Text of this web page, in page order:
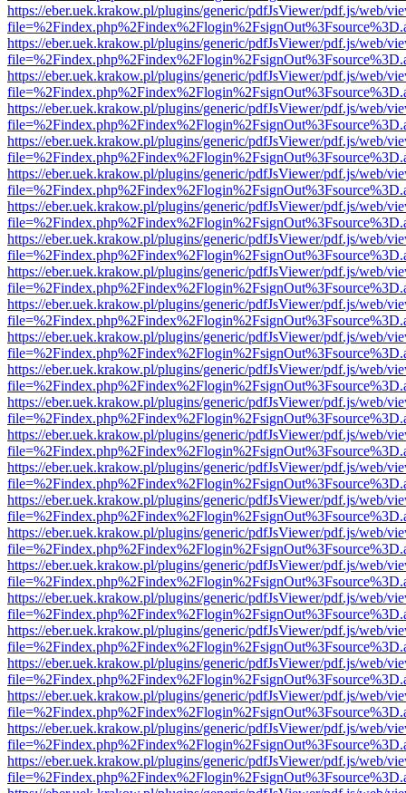
https://eber.uek.krakow.pl/plugins/generic/pdfJsViewer/pdf.js/web/
https://eber.uek.krakow.pl/plugins/generic/pdfJsViewer/pdf.js/web/
https://eber.uek.krakow.pl/plugins/generic/pdfJsViewer/pdf.js/web/
https://eber.uek.krakow.pl/plugins/generic/pdfJsViewer/pdf.js/web/
https://eber.uek.krakow.pl/plugins/generic/pdfJsViewer/pdf.js/web/
https://eber.uek.krakow.pl/plugins/generic/pdfJsViewer/pdf.js/web/
https://eber.uek.krakow.pl/plugins/generic/pdfJsViewer/pdf.js/web/
https://eber.uek.krakow.pl/plugins/generic/pdfJsViewer/pdf.js/web/
https://eber.uek.krakow.pl/plugins/generic/pdfJsViewer/pdf.js/web/
https://eber.uek.krakow.pl/plugins/generic/pdfJsViewer/pdf.js/web/
https://eber.uek.krakow.pl/plugins/generic/pdfJsViewer/pdf.js/web/
https://eber.uek.krakow.pl/plugins/generic/pdfJsViewer/pdf.js/web/
https://eber.uek.krakow.pl/plugins/generic/pdfJsViewer/pdf.js/web/
https://eber.uek.krakow.pl/plugins/generic/pdfJsViewer/pdf.js/web/
https://eber.uek.krakow.pl/plugins/generic/pdfJsViewer/pdf.js/web/
https://eber.uek.krakow.pl/plugins/generic/pdfJsViewer/pdf.js/web/
https://eber.uek.krakow.pl/plugins/generic/pdfJsViewer/pdf.js/web/
https://eber.uek.krakow.pl/plugins/generic/pdfJsViewer/pdf.js/web/
https://eber.uek.krakow.pl/plugins/generic/pdfJsViewer/pdf.js/web/
https://eber.uek.krakow.pl/plugins/generic/pdfJsViewer/pdf.js/web/
https://eber.uek.krakow.pl/plugins/generic/pdfJsViewer/pdf.js/web/
https://eber.uek.krakow.pl/plugins/generic/pdfJsViewer/pdf.js/web/
https://eber.uek.krakow.pl/plugins/generic/pdfJsViewer/pdf.js/web/
https://eber.uek.krakow.pl/plugins/generic/pdfJsViewer/pdf.js/web/